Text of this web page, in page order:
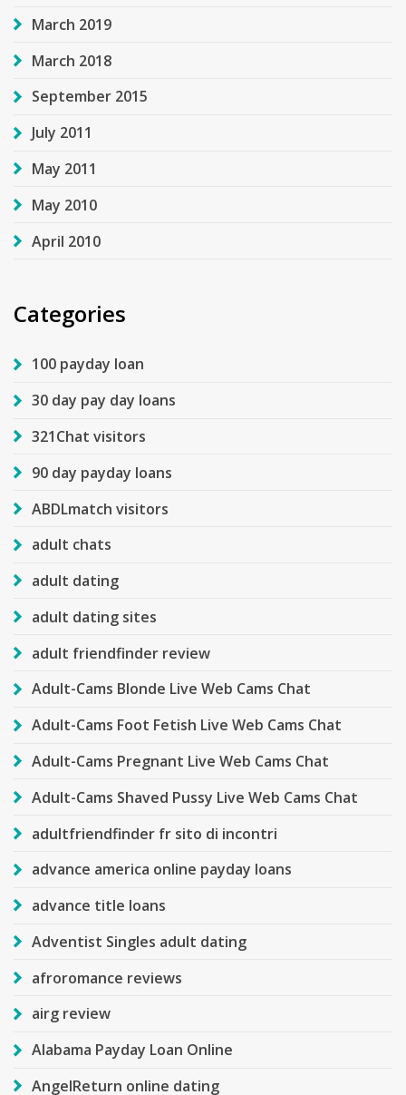
March 2019
March 2018
September 2015
July 2011
May 2011
May 2010
April 2010
Categories
100 payday loan
30 day pay day loans
321Chat visitors
90 day payday loans
ABDLmatch visitors
adult chats
adult dating
adult dating sites
adult friendfinder review
Adult-Cams Blonde Live Web Cams Chat
Adult-Cams Foot Fetish Live Web Cams Chat
Adult-Cams Pregnant Live Web Cams Chat
Adult-Cams Shaved Pussy Live Web Cams Chat
adultfriendfinder fr sito di incontri
advance america online payday loans
advance title loans
Adventist Singles adult dating
afroromance reviews
airg review
Alabama Payday Loan Online
AngelReturn online dating